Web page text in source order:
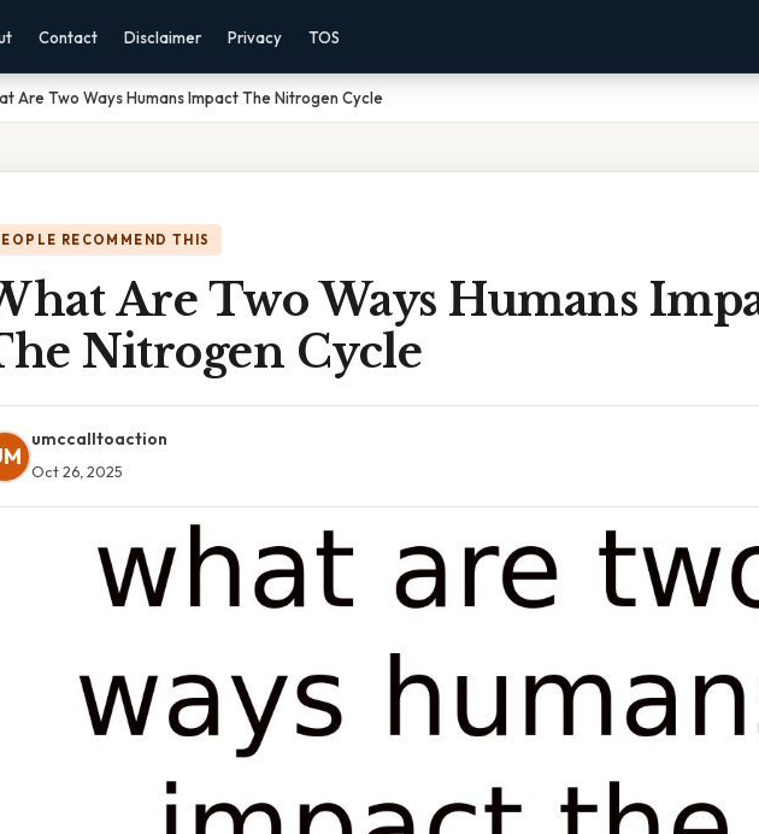
Contact Disclaimer Privacy TOS
Are Two Ways Humans Impact The Nitrogen Cycle
RECOMMEND THIS
Are Two Ways Humans
Nitrogen Cycle
umccalltoaction
Oct 26, 2025